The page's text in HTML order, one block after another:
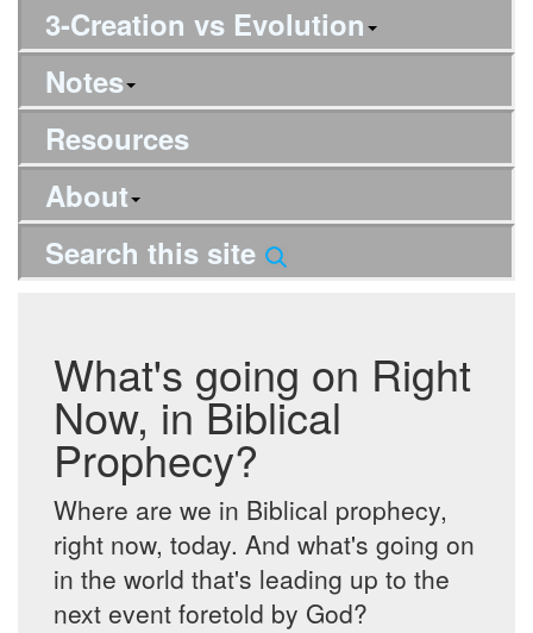
3-Creation vs Evolution
Notes
Resources
About
Search this site
What's going on Right
Now, in Biblical
Prophecy?
Where are we in Biblical prophecy,
right now, today. And what's going on
in the world that's leading up to the
next event foretold by God?